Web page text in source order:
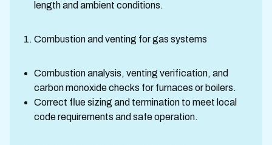
length and ambient conditions.
Combustion and venting for gas systems
Combustion analysis, venting verification, and
carbon monoxide checks for furnaces or boilers.
Correct flue sizing and termination to meet local
code requirements and safe operation.